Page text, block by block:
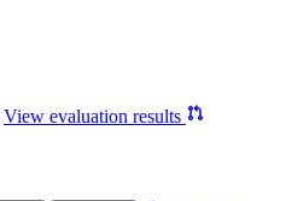
View evaluation results